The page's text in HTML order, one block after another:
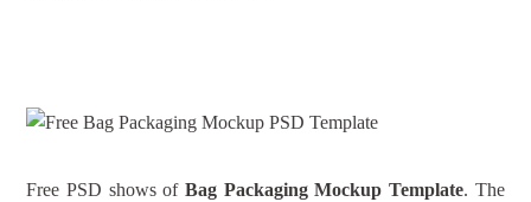
Free PSD shows of Bag Packaging Mockup Template. The